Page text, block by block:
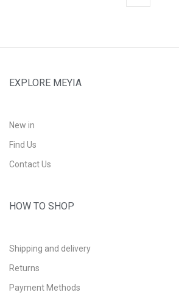
EXPLORE MEYIA
New in
Find Us
Contact Us
HOW TO SHOP
Shipping and delivery
Returns
Payment Methods